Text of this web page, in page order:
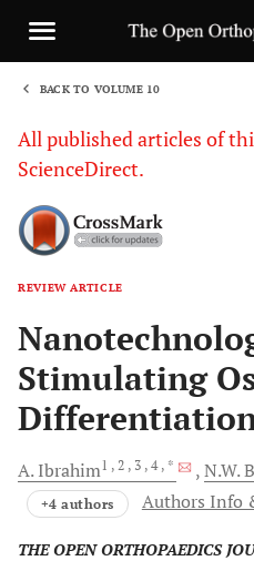
BACK TO VOLUME 10
All published articles of
ScienceDirect.
REVIEW ARTICLE
Stimulating
A. Ibrahim1 , 2 , 3 , 4 , * N.W.
+4 authors Authors Info
THE OPEN ORTHOPAEDICS